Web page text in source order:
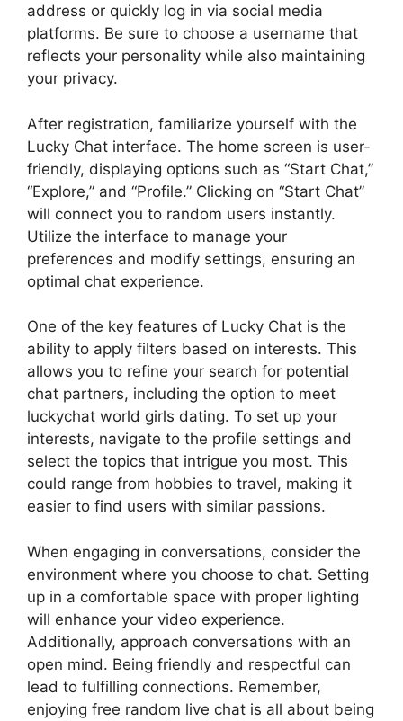
address or quickly log in via social media
platforms. Be sure to choose a username that
reflects your personality while also maintaining
your privacy.
After registration, familiarize yourself with the
Lucky Chat interface. The home screen is user-
friendly, displaying options such as “Start Chat,”
“Explore,” and “Profile.” Clicking on “Start Chat”
will connect you to random users instantly.
Utilize the interface to manage your
preferences and modify settings, ensuring an
optimal chat experience.
One of the key features of Lucky Chat is the
ability to apply filters based on interests. This
allows you to refine your search for potential
chat partners, including the option to meet
luckychat world girls dating. To set up your
interests, navigate to the profile settings and
select the topics that intrigue you most. This
could range from hobbies to travel, making it
easier to find users with similar passions.
When engaging in conversations, consider the
environment where you choose to chat. Setting
up in a comfortable space with proper lighting
will enhance your video experience.
Additionally, approach conversations with an
open mind. Being friendly and respectful can
lead to fulfilling connections. Remember,
enjoying free random live chat is all about being